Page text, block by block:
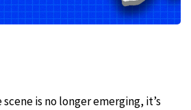
is no longer emerging, it’s